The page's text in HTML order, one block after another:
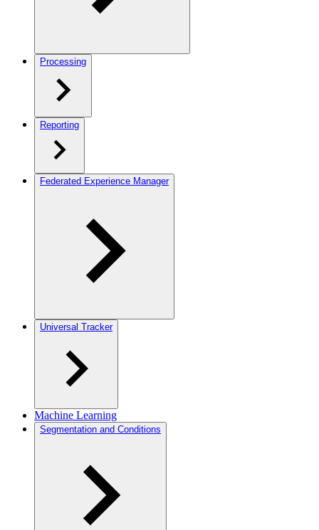
Processing
Reporting
Federated Experience Manager
Universal Tracker
Machine Learning
Segmentation and Conditions